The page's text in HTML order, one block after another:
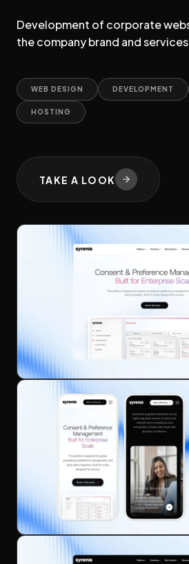
Development of corporate
the company brand and
WEB DESIGN DEVELOPMENT
HOSTING
TAKE A LOOK